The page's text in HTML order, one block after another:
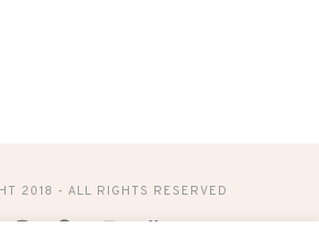
2018 - ALL RIGHTS RESERVED